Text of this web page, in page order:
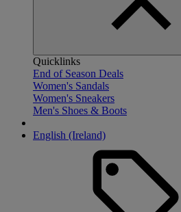
Quicklinks
End of Season Deals
Women's Sandals
Women's Sneakers
Men's Shoes & Boots
English (Ireland)